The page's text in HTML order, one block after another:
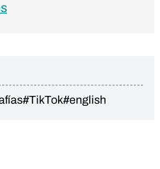
#TikTok#english